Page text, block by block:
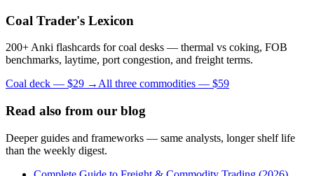
Coal Trader's Lexicon
200+ Anki flashcards for coal desks — thermal vs coking, FOB
benchmarks, laytime, port congestion, and freight terms.
Coal deck — $29 → All three commodities — $59
Read also from our blog
Deeper guides and frameworks — same analysts, longer shelf life
than the weekly digest.